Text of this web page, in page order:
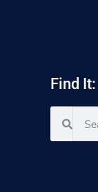
Find It: